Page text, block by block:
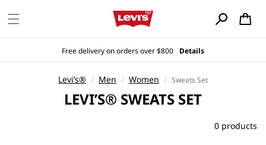
content
Cart
Free delivery on orders over $800 Details
Levi’s® / Men / Women / Sweats Set
C
LEVI’S® SWEATS SET
0 products